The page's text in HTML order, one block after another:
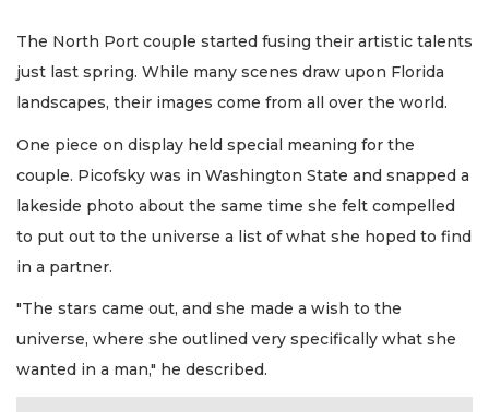
The North Port couple started fusing their artistic talents
just last spring. While many scenes draw upon Florida
landscapes, their images come from all over the world.
One piece on display held special meaning for the
couple. Picofsky was in Washington State and snapped a
lakeside photo about the same time she felt compelled
to put out to the universe a list of what she hoped to find
in a partner.
"The stars came out, and she made a wish to the
universe, where she outlined very specifically what she
wanted in a man," he described.